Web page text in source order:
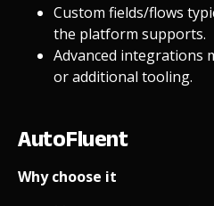
Custom fields/flows
the platform supports.
Advanced integrations
or additional tooling.
AutoFluent
Why choose it